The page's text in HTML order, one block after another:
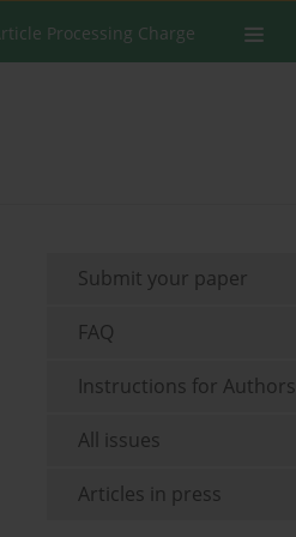
Processing Charge
Submit your paper
FAQ
Instructions for Authors
All issues
Articles in press